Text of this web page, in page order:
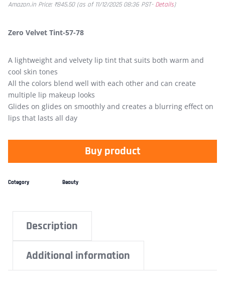
Amazon.in Price: ₹845.50(as of 11/12/2025 08:36 PST- Details)
Zero Velvet Tint-57-78
A lightweight and velvety lip tint that suits both warm and
cool skin tones
All the colors blend well with each other and can create
multiple lip makeup looks
Glides on glides on smoothly and creates a blurring effect on
lips that lasts all day
Buy product
Category Beauty
Description
Additional information